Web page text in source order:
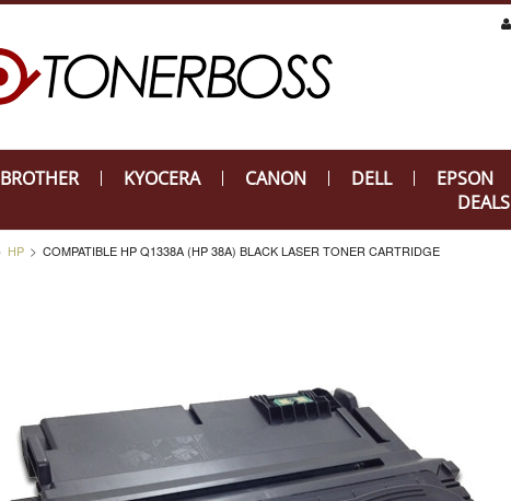
BROTHER KYOCERA CANON DELL EPSON
DEALS
HP COMPATIBLE HP Q1338A (HP 38A) BLACK LASER TONER CARTRIDGE